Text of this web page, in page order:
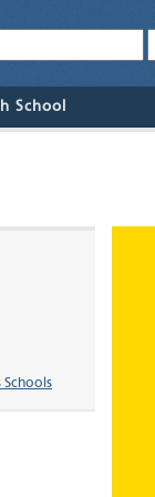
School
Schools